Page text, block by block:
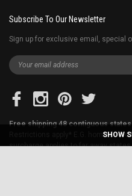
SHOW
Subscribe To Our Newsletter
Sign up for exclusive email, special
Free shipping 48 contiguous states
Restrictions apply* E.G. home
surcharge applies to far away states.